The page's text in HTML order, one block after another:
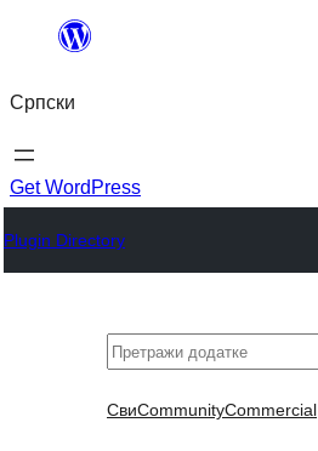
Скочи
садржај
Српски
Get WordPress
Plugin Directory
Претрага
СвиCommunityCommercial